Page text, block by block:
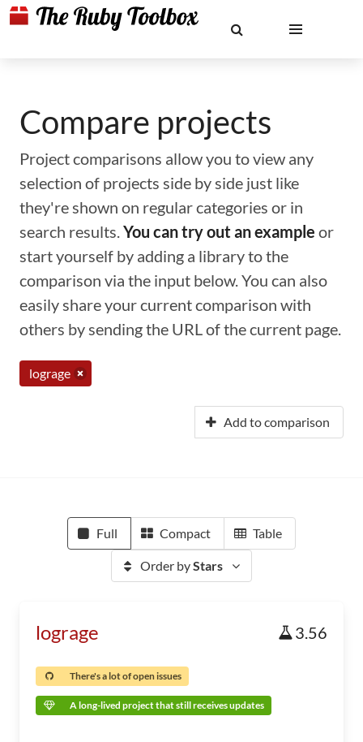
Compare projects
Project comparisons allow you to view any
selection of projects side by side just like
they're shown on regular categories or in
search results.You can try out an example or
start yourself by adding a library to the
comparison via the input below. You can also
easily share your current comparison with
others by sending the URL of the current page.
lograge
Add to comparison
Full Compact Table
Order byStars
lograge 3.56
There's a lot of open issues
A long-lived project that still receives updates